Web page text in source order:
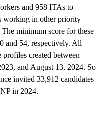
and 958 ITAs to
working in other priority
The minimum score for these
and 54, respectively. All
profiles created between
and August 13, 2024. So
invited 33,912 candidates
in 2024.